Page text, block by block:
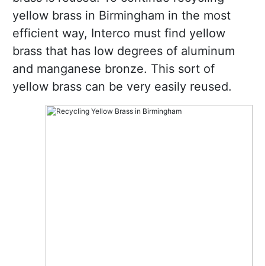
yellow brass in Birmingham in the most
efficient way, Interco must find yellow
brass that has low degrees of aluminum
and manganese bronze. This sort of
yellow brass can be very easily reused.